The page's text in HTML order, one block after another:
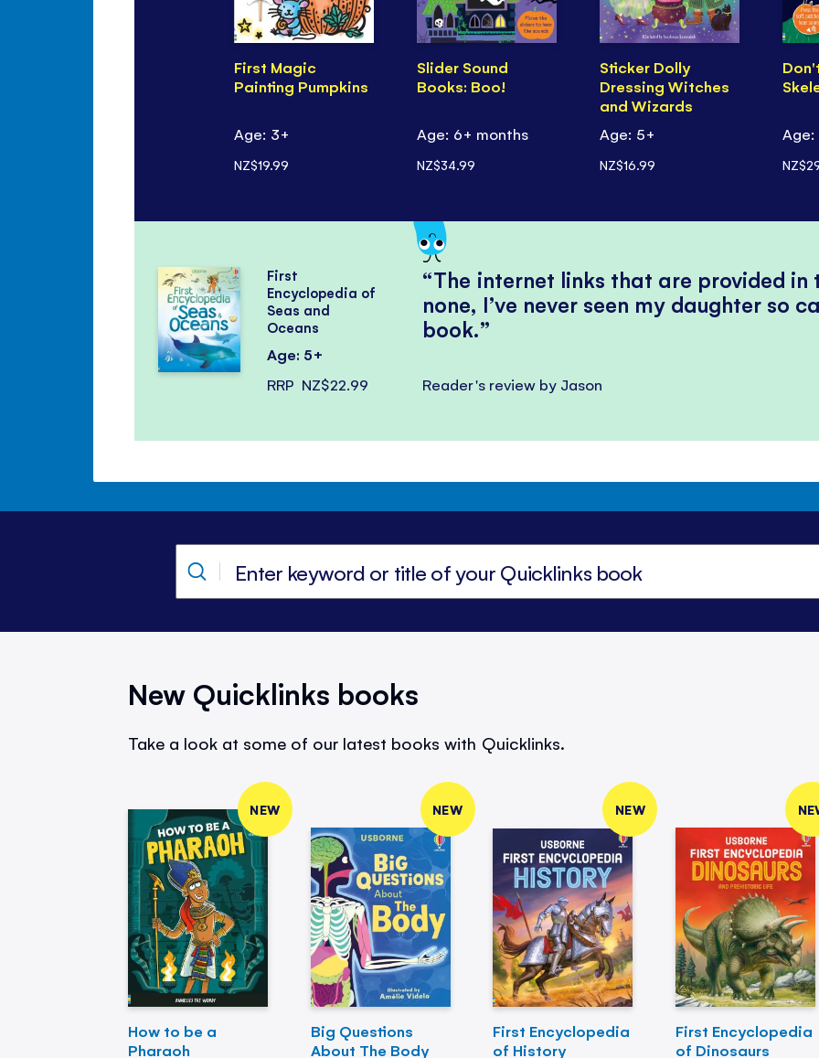
First Magic
Painting Pumpkins
Age: 3+
NZ$19.99
Slider Sound
Books: Boo!
Age: 6+ months
NZ$34.99
Sticker Dolly
Dressing Witches
and Wizards
Age: 5+
NZ$16.99
Age:
The internet links that are provided in
none, I’ve never seen my daughter so
book.
Reader's review by Jason
First
Encyclopedia of
Seas and
Oceans
Age: 5+
RRP NZ$22.99
New Quicklinks books
Take a look at some of our latest books with Quicklinks.
NEW
How to be a
Pharaoh
NEW
Big Questions
About The Body
NEW
First Encyclopedia
of History
First Encyclopedia
of Dinosaurs